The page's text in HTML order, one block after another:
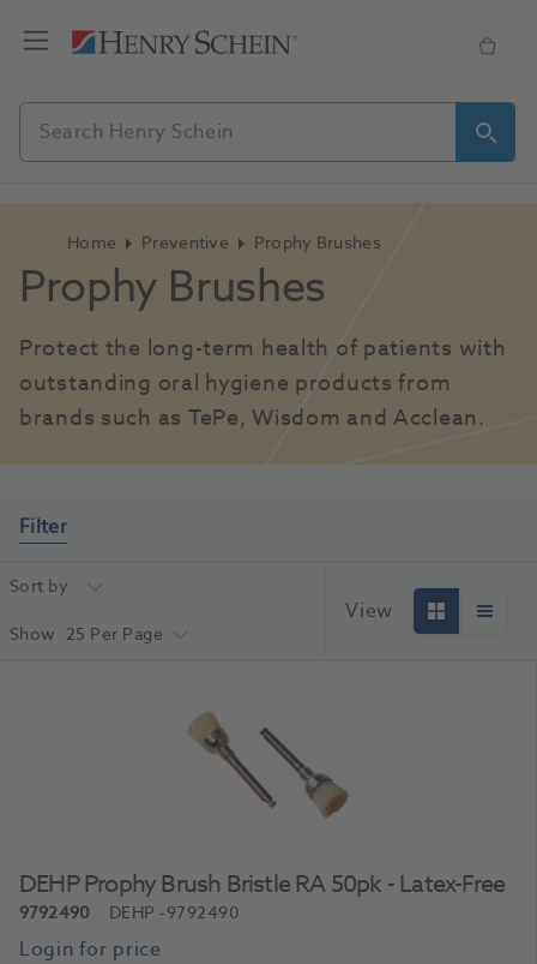
Home Preventive Prophy Brushes
Prophy Brushes
Protect the long-term health of patients with
outstanding oral hygiene products from
brands such as TePe, Wisdom and Acclean.
Filter
Sort by
Show 25 Per Page
View
DEHP Prophy Brush Bristle RA 50pk - Latex-Free
9792490 DEHP -9792490